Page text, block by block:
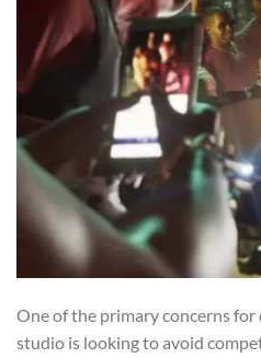
One of the primary concerns
studio is looking to avoid